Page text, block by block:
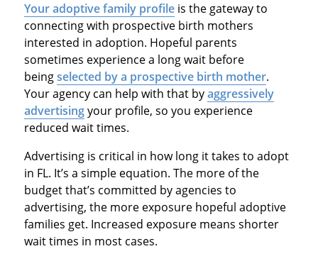
Your adoptive family profileis the gateway to
connecting with prospective birth mothers
interested in adoption. Hopeful parents
sometimes experience a long wait before
beingselected by a prospective birth mother.
Your agency can help with that byaggressively
advertisingyour profile, so you experience
reduced wait times.
Advertising is critical in how long it takes to adopt
in FL. It’s a simple equation. The more of the
budget that’s committed by agencies to
advertising, the more exposure hopeful adoptive
families get. Increased exposure means shorter
wait times in most cases.